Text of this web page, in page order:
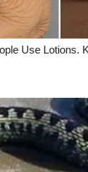
Use Lotions.